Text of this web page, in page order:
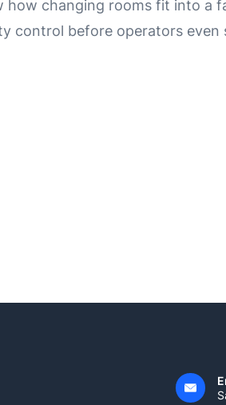
how changing rooms fit into a
control before operators even